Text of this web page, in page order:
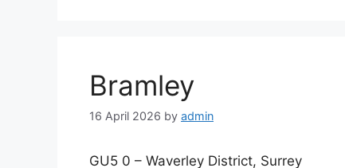
Bramley
16 April 2026 by admin
GU5 0 – Waverley District, Surrey